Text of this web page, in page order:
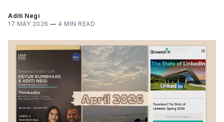
Aditi Negi
17 MAY 2026 — 4 MIN READ